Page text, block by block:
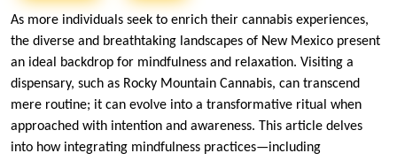
As more individuals seek to enrich their cannabis experiences,
the diverse and breathtaking landscapes of New Mexico present
an ideal backdrop for mindfulness and relaxation. Visiting a
dispensary, such as Rocky Mountain Cannabis, can transcend
mere routine; it can evolve into a transformative ritual when
approached with intention and awareness. This article delves
into how integrating mindfulness practices—including